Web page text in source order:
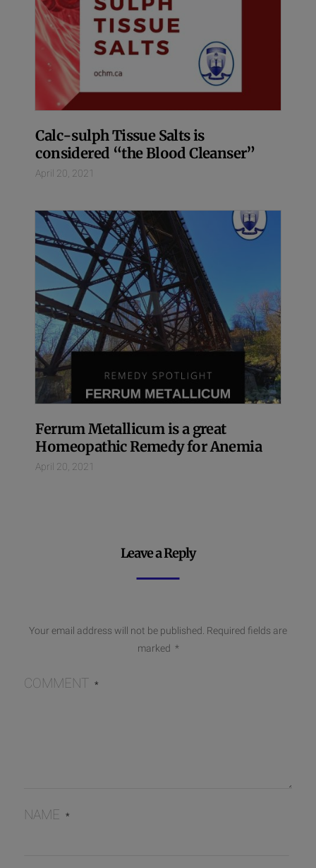
Calc-sulph Tissue Salts is
considered “the Blood Cleanser”
April 20, 2021
Ferrum Metallicum is a great
Homeopathic Remedy for Anemia
April 20, 2021
Leave a Reply
Your email address will not be published. Required fields are
marked *
COMMENT *
NAME *